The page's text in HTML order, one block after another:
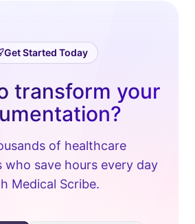
Get Started Today
transform your
of healthcare
who save hours every day
Medical Scribe.